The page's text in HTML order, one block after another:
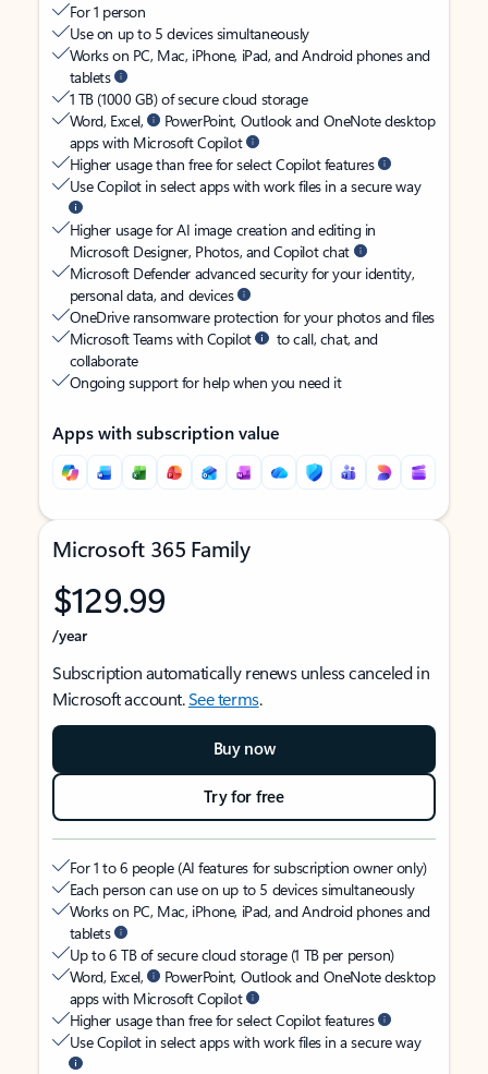
For 1 person
Use on up to 5 devices simultaneously
Works on PC, Mac, iPhone, iPad, and Android phones and
tablets
1 TB (1000 GB) of secure cloud storage
Word, Excel,
PowerPoint, Outlook and OneNote desktop
apps with Microsoft Copilot
Higher usage than free for select Copilot features
Use Copilot in select apps with work files in a secure way
Higher usage for AI image creation and editing in
Microsoft Designer, Photos, and Copilot chat
Microsoft Defender advanced security for your identity,
personal data, and devices
OneDrive ransomware protection for your photos and files
Microsoft Teams with Copilot
to call, chat, and
collaborate
Ongoing support for help when you need it
Apps with subscription value
Microsoft 365 Family
$129.99
/year
Subscription automatically renews unless canceled in
Microsoft account.See terms.
Buy now
Try for free
For 1 to 6 people (AI features for subscription owner only)
Each person can use on up to 5 devices simultaneously
Works on PC, Mac, iPhone, iPad, and Android phones and
tablets
Up to 6 TB of secure cloud storage (1 TB per person)
Word, Excel,
PowerPoint, Outlook and OneNote desktop
apps with Microsoft Copilot
Higher usage than free for select Copilot features
Use Copilot in select apps with work files in a secure way